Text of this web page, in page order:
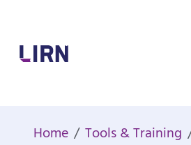
Home
Home Tools & Training